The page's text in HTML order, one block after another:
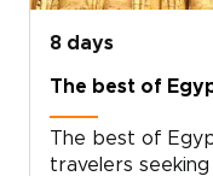
you.
8 days
The best of
The best of
travelers